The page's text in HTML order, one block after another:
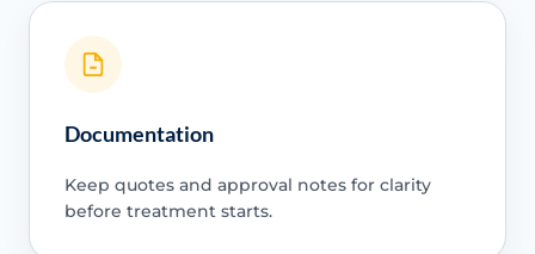
Documentation
Keep quotes and approval notes for clarity
before treatment starts.